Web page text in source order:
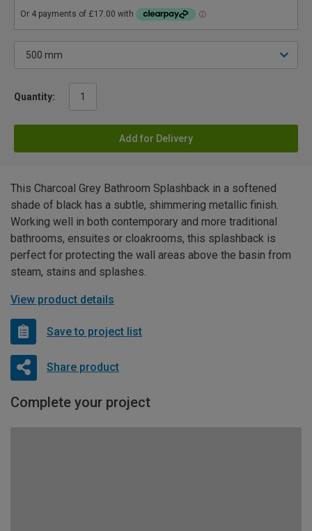
Quantity:
Add for Delivery
This Charcoal Grey Bathroom Splashback in a softened
shade of black has a subtle, shimmering metallic finish.
Working well in both contemporary and more traditional
bathrooms, ensuites or cloakrooms, this splashback is
perfect for protecting the wall areas above the basin from
steam, stains and splashes.
View product details
Save to project list
Share product
Complete your project